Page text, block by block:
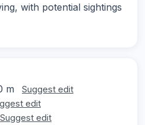
with potential sightings
m Suggest edit
edit
Suggest edit